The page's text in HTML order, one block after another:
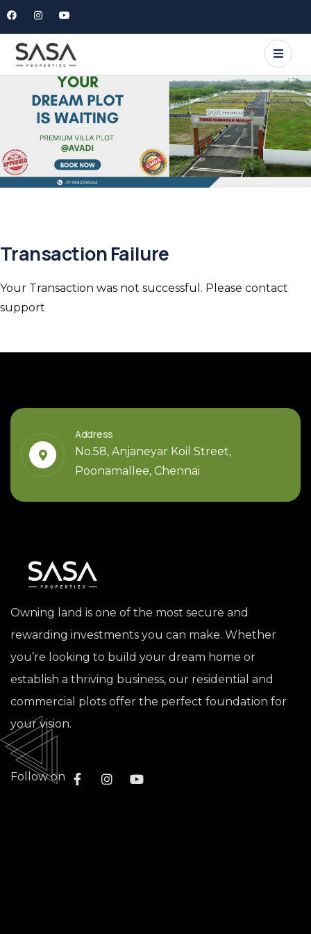
Transaction Failure
Your Transaction was not successful. Please contact
support
Address
No.58, Anjaneyar Koil Street,
Poonamallee, Chennai
Owning land is one of the most secure and
rewarding investments you can make. Whether
you’re looking to build your dream home or
establish a thriving business, our residential and
commercial plots offer the perfect foundation for
your vision.
Follow on